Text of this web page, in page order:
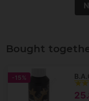
Bought
-15%